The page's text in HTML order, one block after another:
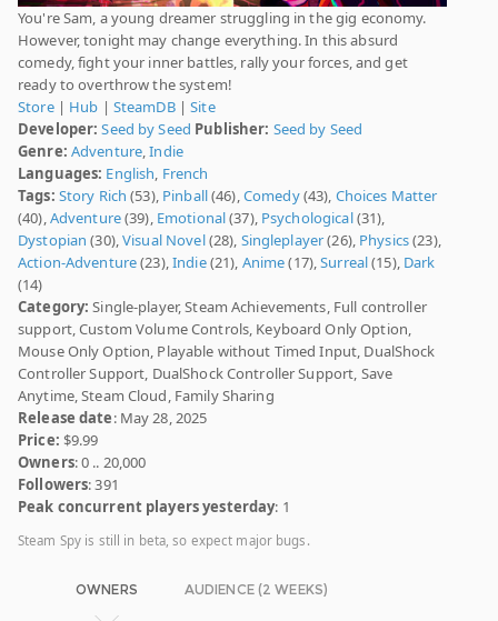
You're Sam, a young dreamer struggling in the gig economy.
However, tonight may change everything. In this absurd
comedy, fight your inner battles, rally your forces, and get
ready to overthrow the system!
Store| Hub | SteamDB|Site
Developer: Seed by Seed Publisher: Seed by Seed
Genre: Adventure,Indie
Languages: English, French
Tags: Story Rich (53), Pinball(46),Comedy(43), Choices Matter
(40),Adventure(39), Emotional(37), Psychological(31),
Dystopian(30),Visual Novel(28), Singleplayer(26), Physics(23),
Action-Adventure(23),Indie(21), Anime(17),Surreal(15), Dark
(14)
Category: Single-player, Steam Achievements, Full controller
support, Custom Volume Controls, Keyboard Only Option,
Mouse Only Option, Playable without Timed Input, DualShock
Controller Support, DualShock Controller Support, Save
Anytime, Steam Cloud, Family Sharing
Release date: May 28, 2025
Price: $9.99
Owners: 0 .. 20,000
Followers: 391
Peak concurrent players yesterday: 1
Steam Spy is still in beta, so expect major bugs.
OWNERS AUDIENCE (2 WEEKS)